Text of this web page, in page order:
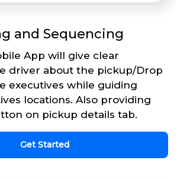
and Sequencing
App will give clear
driver about the pickup/Drop
executives while guiding
locations. Also providing
on pickup details tab.
Get Started